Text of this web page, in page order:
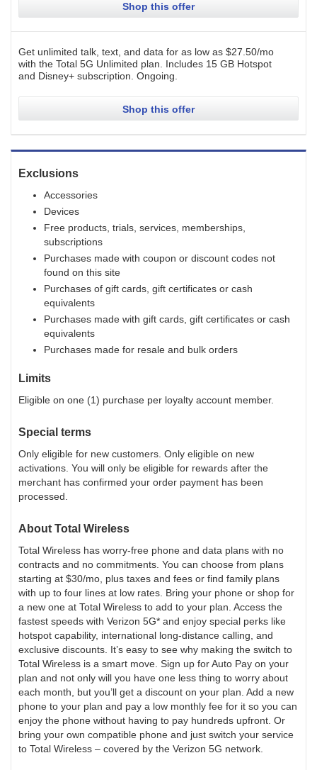
Shop this offer
Get unlimited talk, text, and data for as low as $27.50/mo
with the Total 5G Unlimited plan. Includes 15 GB Hotspot
and Disney+ subscription. Ongoing
Shop this offer
Exclusions
Accessories
Devices
Free products, trials, services, memberships,
subscriptions
Purchases made with coupon or discount codes not
found on this site
Purchases of gift cards, gift certificates or cash
equivalents
Purchases made with gift cards, gift certificates or cash
equivalents
Purchases made for resale and bulk orders
Limits
Eligible on one (1) purchase per loyalty account member.
Special terms
Only eligible for new customers. Only eligible on new
activations. You will only be eligible for rewards after the
merchant has confirmed your order payment has been
processed.
About Total Wireless
Total Wireless has worry-free phone and data plans with no
contracts and no commitments. You can choose from plans
starting at $30/mo, plus taxes and fees or find family plans
with up to four lines at low rates. Bring your phone or shop for
a new one at Total Wireless to add to your plan. Access the
fastest speeds with Verizon 5G* and enjoy special perks like
hotspot capability, international long-distance calling, and
exclusive discounts. It’s easy to see why making the switch to
Total Wireless is a smart move. Sign up for Auto Pay on your
plan and not only will you have one less thing to worry about
each month, but you’ll get a discount on your plan. Add a new
phone to your plan and pay a low monthly fee for it so you can
enjoy the phone without having to pay hundreds upfront. Or
bring your own compatible phone and just switch your service
to Total Wireless – covered by the Verizon 5G network.